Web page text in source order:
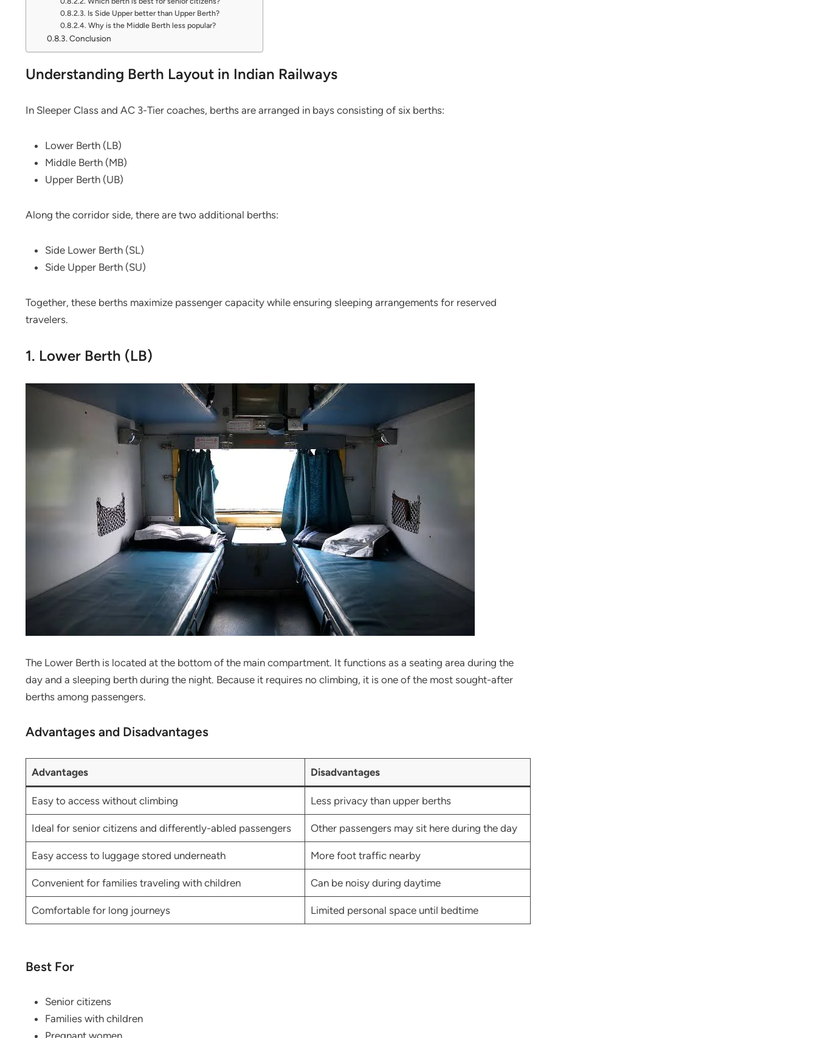
Is Side Upper better than Upper Berth?
Why is the Middle Berth less popular?
Conclusion
Understanding Berth Layout in Indian Railways
In Sleeper Class and AC 3-Tier coaches, berths are arranged in bays consisting of six berths:
Lower Berth (LB)
Middle Berth (MB)
Upper Berth (UB)
Along the corridor side, there are two additional berths:
Side Lower Berth (SL)
Side Upper Berth (SU)
Together, these berths maximize passenger capacity while ensuring sleeping arrangements for reserved
travelers.
1. Lower Berth (LB)
The Lower Berth is located at the bottom of the main compartment. It functions as a seating area during the
day and a sleeping berth during the night. Because it requires no climbing, it is one of the most sought-after
berths among passengers.
Advantages and Disadvantages
Advantages Disadvantages
Easy to access without climbing Less privacy than upper berths
Ideal for senior citizens and differently-abled passengers Other passengers may sit here during the day
Easy access to luggage stored underneath More foot traffic nearby
Convenient for families traveling with children Can be noisy during daytime
Comfortable for long journeys Limited personal space until bedtime
Best For
Senior citizens
Families with children
Pregnant women